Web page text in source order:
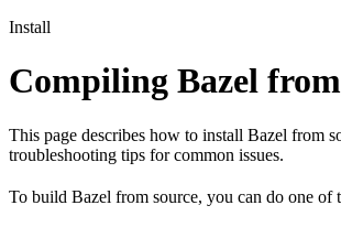
Install
Compiling Bazel
This page describes how to install Bazel from
troubleshooting tips for common issues.
To build Bazel from source, you can do one of